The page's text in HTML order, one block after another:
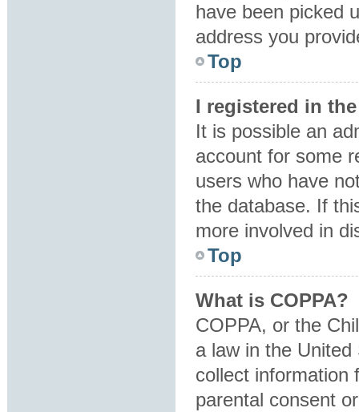
have been picked
address you
Top
I registered in
It is possible an
account for some
users who have
the database. If
more involved in
Top
What is COPPA?
COPPA, or the
a law in the
collect information
parental consent